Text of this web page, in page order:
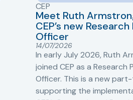
CEP
Meet Ruth
CEP’s new
Officer
14/07/2026
In early July 2026, Ruth
joined CEP as a Research
Officer. This is a new
supporting the